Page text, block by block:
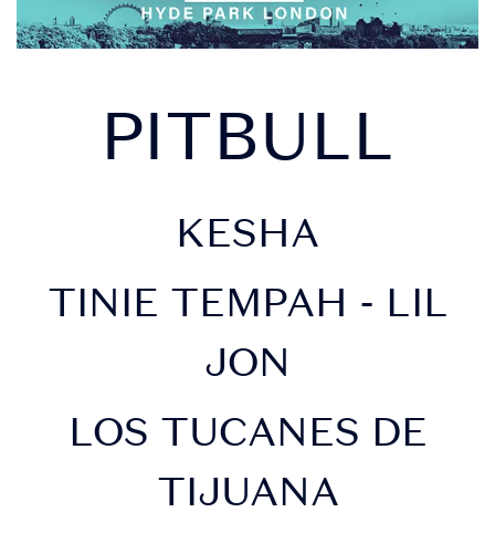
PITBULL
KESHA
TINIE TEMPAH - LIL
JON
LOS TUCANES DE
TIJUANA